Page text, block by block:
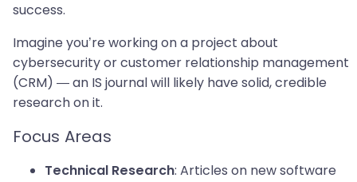
success.
Imagine you’re working on a project about
cybersecurity or customer relationship management
(CRM) — an IS journal will likely have solid, credible
research on it.
Focus Areas
Technical Research: Articles on new software